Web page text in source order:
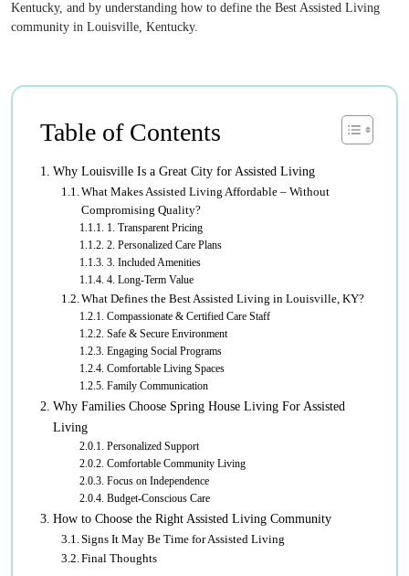
Kentucky, and by understanding how to define the Best Assisted Living
community in Louisville, Kentucky.
Table of Contents
Why Louisville Is a Great City for Assisted Living
What Makes Assisted Living Affordable – Without
Compromising Quality?
1. Transparent Pricing
2. Personalized Care Plans
3. Included Amenities
4. Long-Term Value
What Defines the Best Assisted Living in Louisville, KY?
Compassionate & Certified Care Staff
Safe & Secure Environment
Engaging Social Programs
Comfortable Living Spaces
Family Communication
Why Families Choose Spring House Living For Assisted
Living
Personalized Support
Comfortable Community Living
Focus on Independence
Budget-Conscious Care
How to Choose the Right Assisted Living Community
Signs It May Be Time for Assisted Living
Final Thoughts